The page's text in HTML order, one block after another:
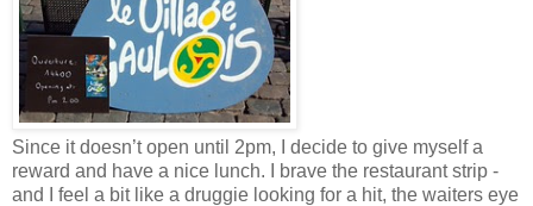
Since it doesn’t open until 2pm, I decide to give myself a
reward and have a nice lunch. I brave the restaurant strip -
and I feel a bit like a druggie looking for a hit, the waiters eye